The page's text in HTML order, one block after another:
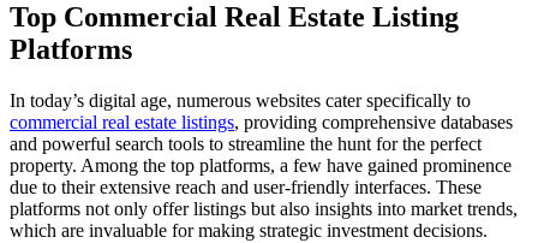
Top Commercial Real Estate Listing
Platforms
In today’s digital age, numerous websites cater specifically to
commercial real estate listings, providing comprehensive databases
and powerful search tools to streamline the hunt for the perfect
property. Among the top platforms, a few have gained prominence
due to their extensive reach and user-friendly interfaces. These
platforms not only offer listings but also insights into market trends,
which are invaluable for making strategic investment decisions.